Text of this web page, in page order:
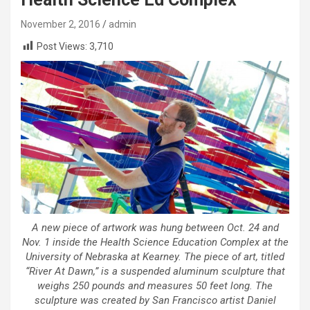
November 2, 2016
admin
Post Views: 3,710
A new piece of artwork was hung between Oct. 24 and
Nov. 1 inside the Health Science Education Complex at the
University of Nebraska at Kearney. The piece of art, titled
“River At Dawn,” is a suspended aluminum sculpture that
weighs 250 pounds and measures 50 feet long. The
sculpture was created by San Francisco artist Daniel